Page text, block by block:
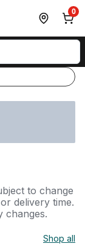
0
to change
delivery time.
changes.
Shop all